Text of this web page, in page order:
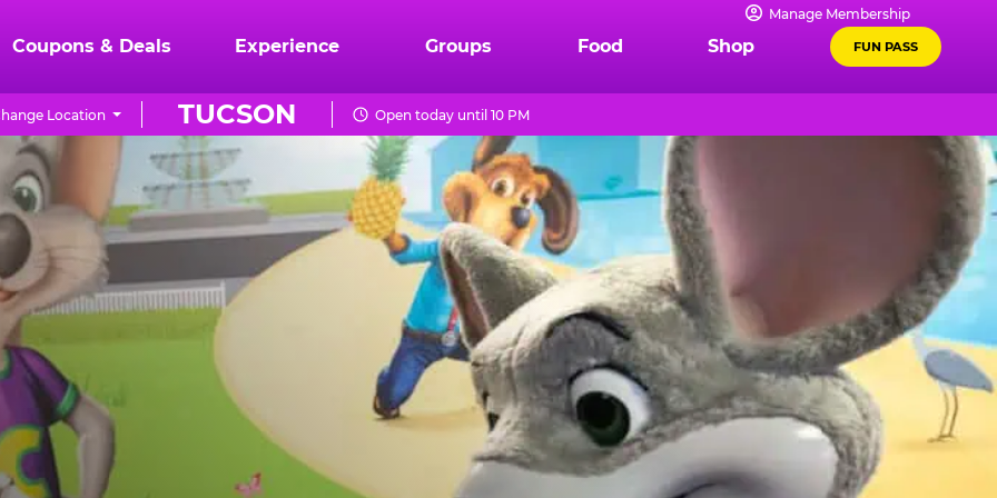
Manage Membership
Coupons & Deals Experience Groups Food Shop FUN PASS
TUCSON
Location Open today until 10 PM